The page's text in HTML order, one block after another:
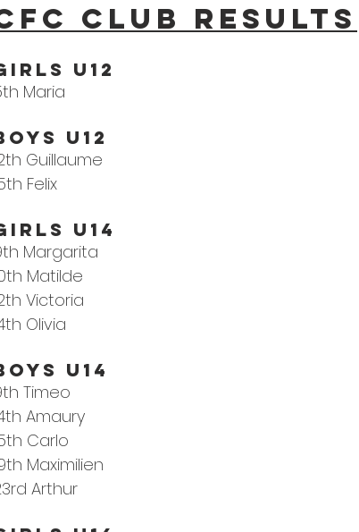
Club results
U12
Maria
U12
Guillaume
Felix
U14
Margarita
Matilde
Victoria
Olivia
U14
Timeo
Amaury
Carlo
Maximilien
Arthur